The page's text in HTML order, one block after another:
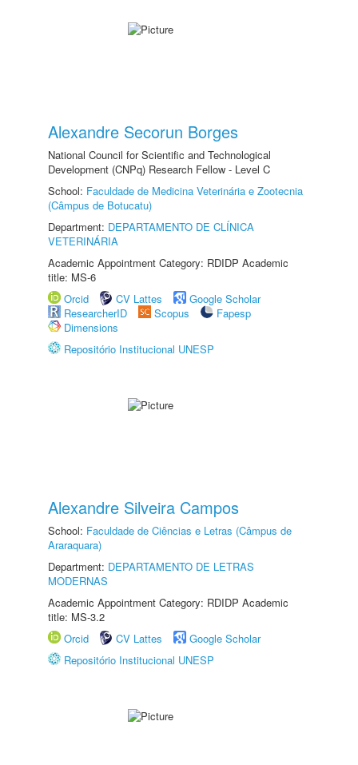
Alexandre Secorun Borges
National Council for Scientific and Technological
Development (CNPq) Research Fellow - Level C
School: Faculdade de Medicina Veterinária e Zootecnia
(Câmpus de Botucatu)
Department: DEPARTAMENTO DE CLÍNICA
VETERINÁRIA
Academic Appointment Category: RDIDP Academic
title: MS-6
Orcid
CV Lattes
Google Scholar
ResearcherID
Scopus
Fapesp
Dimensions
Repositório Institucional UNESP
Alexandre Silveira Campos
School: Faculdade de Ciências e Letras (Câmpus de
Araraquara)
Department: DEPARTAMENTO DE LETRAS
MODERNAS
Academic Appointment Category: RDIDP Academic
title: MS-3.2
Orcid
CV Lattes
Google Scholar
Repositório Institucional UNESP